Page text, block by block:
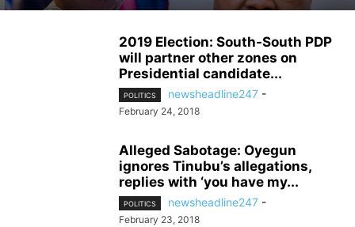
2019 Election: South-South PDP
will partner other zones on
Presidential candidate...
POLITICS newsheadline247 -
February 24, 2018
Alleged Sabotage: Oyegun
ignores Tinubu’s allegations,
replies with ‘you have my...
POLITICS newsheadline247 -
February 23, 2018